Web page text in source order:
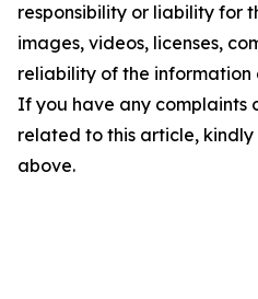
responsibility or liability for
images, videos, licenses,
reliability of the information
If you have any complaints
related to this article,
above.